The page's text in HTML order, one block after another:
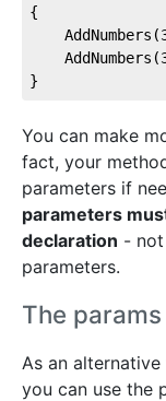
{
	AddNumbers(
	AddNumbers(
}
You can make
fact, your
parameters if
parameters
declaration -
parameters.
The
As an
you can use the